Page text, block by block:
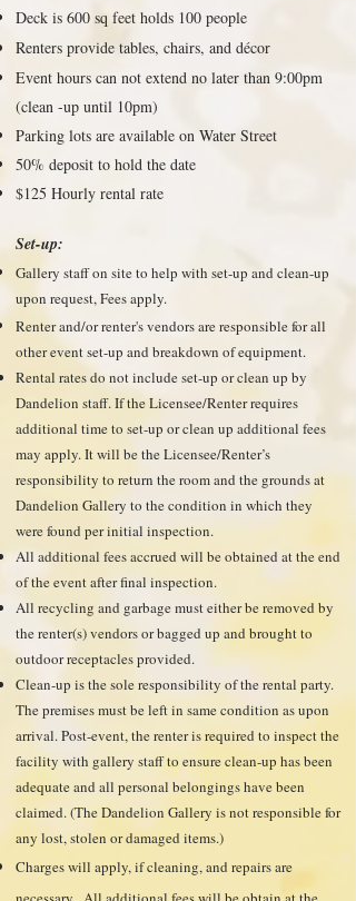
Deck is 600 sq feet holds 100 people
Renters provide tables, chairs, and décor
Event hours can not extend no later than 9:00pm
(clean -up until 10pm)
Parking lots are available on Water Street
50% deposit to hold the date
$125 Hourly rental rate
Set-up:
Gallery staff on site to help with set-up and clean-up
upon request, Fees apply.
Renter and/or renter's vendors are responsible for all
other event set-up and breakdown of equipment.
Rental rates do not include set-up or clean up by
Dandelion staff. If the Licensee/Renter requires
additional time to set-up or clean up additional fees
may apply. It will be the Licensee/Renter’s
responsibility to return the room and the grounds at
Dandelion Gallery to the condition in which they
were found per initial inspection.
All additional fees accrued will be obtained at the end
of the event after final inspection.
All recycling and garbage must either be removed by
the renter(s) vendors or bagged up and brought to
outdoor receptacles provided.
Clean-up is the sole responsibility of the rental party.
The premises must be left in same condition as upon
arrival. Post-event, the renter is required to inspect the
facility with gallery staff to ensure clean-up has been
adequate and all personal belongings have been
claimed. (The Dandelion Gallery is not responsible for
any lost, stolen or damaged items.)
Charges will apply, if cleaning, and repairs are